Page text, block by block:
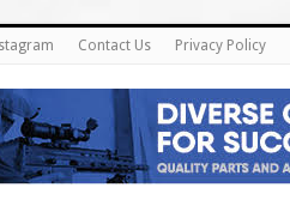
Contact Us Privacy Policy